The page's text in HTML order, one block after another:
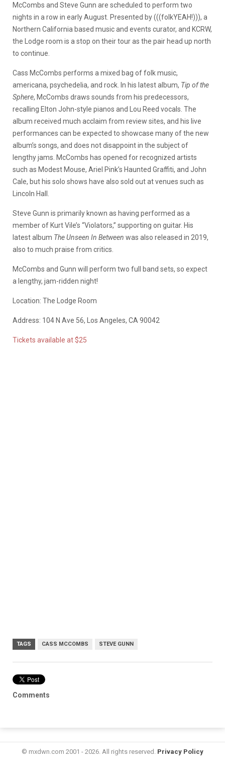
McCombs and Steve Gunn are scheduled to perform two
nights in a row in early August. Presented by (((folkYEAH!))), a
Northern California based music and events curator, and KCRW,
the Lodge room is a stop on their tour as the pair head up north
to continue.
Cass McCombs performs a mixed bag of folk music,
americana, psychedelia, and rock. In his latest album, Tip of the
Sphere, McCombs draws sounds from his predecessors,
recalling Elton John-style pianos and Lou Reed vocals. The
album received much acclaim from review sites, and his live
performances can be expected to showcase many of the new
album’s songs, and does not disappoint in the subject of
lengthy jams. McCombs has opened for recognized artists
such as Modest Mouse, Ariel Pink’s Haunted Graffiti, and John
Cale, but his solo shows have also sold out at venues such as
Lincoln Hall.
Steve Gunn is primarily known as having performed as a
member of Kurt Vile’s “Violators,” supporting on guitar. His
latest album The Unseen In Between was also released in 2019,
also to much praise from critics.
McCombs and Gunn will perform two full band sets, so expect
a lengthy, jam-ridden night!
Location: The Lodge Room
Address: 104 N Ave 56, Los Angeles, CA 90042
Tickets available at $25
TAGS CASS MCCOMBS STEVE GUNN
Comments
© mxdwn.com 2001 - 2026. All rights reserved. Privacy Policy